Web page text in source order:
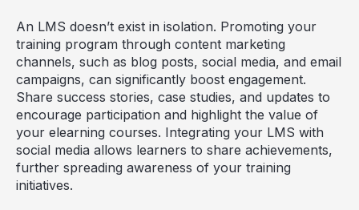
An LMS doesn’t exist in isolation. Promoting your
training program through content marketing
channels, such as blog posts, social media, and email
campaigns, can significantly boost engagement.
Share success stories, case studies, and updates to
encourage participation and highlight the value of
your elearning courses. Integrating your LMS with
social media allows learners to share achievements,
further spreading awareness of your training
initiatives.